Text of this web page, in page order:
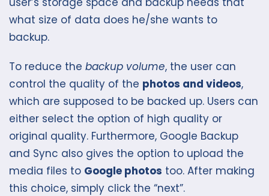
what size of data does he/she wants to
backup.
To reduce the backup volume, the user can
control the quality of the photos and videos,
which are supposed to be backed up. Users can
either select the option of high quality or
original quality. Furthermore, Google Backup
and Sync also gives the option to upload the
media files to Google photos too. After making
this choice, simply click the “next”.